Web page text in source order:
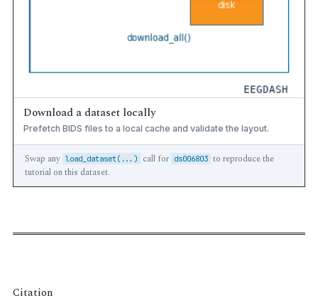
Download a dataset locally
Prefetch BIDS files to a local cache and validate the layout.
Swap any load_dataset(...) call for ds006803 to reproduce the
tutorial on this dataset.
Citation